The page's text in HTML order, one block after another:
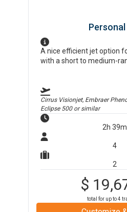
A nice efficient jet option
with a short to medium-
Cirrus Visionjet, Embraer
Eclipse 500or similar
2h 39m
4
2
$
total for up to4